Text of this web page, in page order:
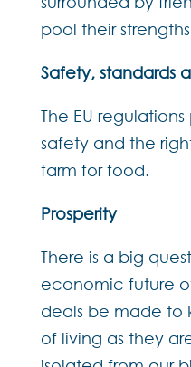
pool their
Safety, standards
The EU
safety and the
farm for food.
Prosperity
There is a big
economic future
deals be made to
of living as they